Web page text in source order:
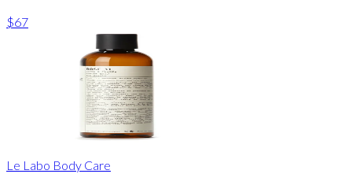
$67
Le Labo Body Care